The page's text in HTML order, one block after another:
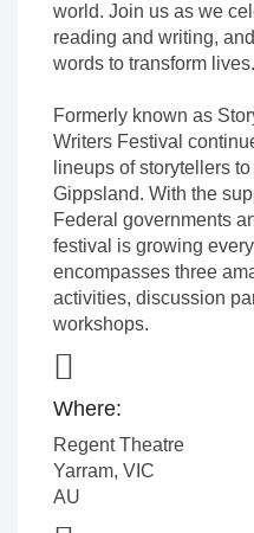
world. Join us as we
reading and writing,
words to transform lives.
Formerly known as
Writers Festival
lineups of storytellers
Gippsland. With the
Federal governments
festival is growing
encompasses three
activities, discussion
workshops.
Where:
Regent Theatre
Yarram, VIC
AU